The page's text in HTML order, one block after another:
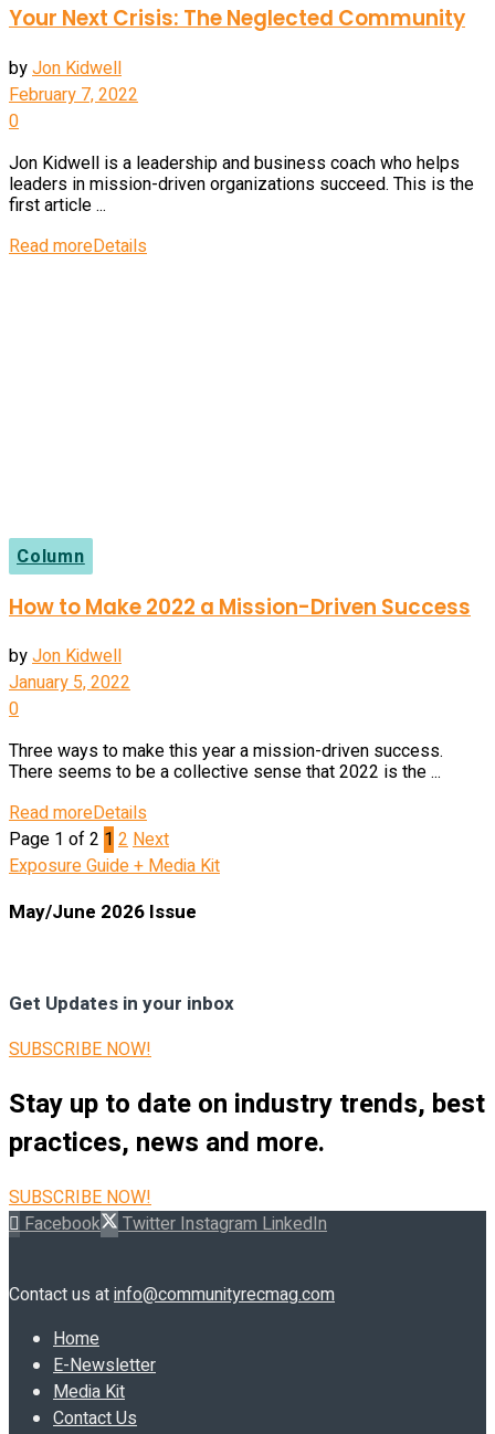
Your Next Crisis: The Neglected Community
byJon Kidwell
February 7, 2022
0
Jon Kidwell is a leadership and business coach who helps
leaders in mission-driven organizations succeed. This is the
first article ...
Read moreDetails
Column
How to Make 2022 a Mission-Driven Success
byJon Kidwell
January 5, 2022
0
Three ways to make this year a mission-driven success.
There seems to be a collective sense that 2022 is the ...
Read moreDetails
Page 1 of 2 1 2Next
Exposure Guide + Media Kit
May/June 2026 Issue
Get Updates in your inbox
SUBSCRIBE NOW!
Stay up to date on industry trends, best
practices, news and more.
SUBSCRIBE NOW!
Facebook
TwitterInstagramLinkedIn
Contact us atinfo@communityrecmag.com
Home
E-Newsletter
Media Kit
Contact Us